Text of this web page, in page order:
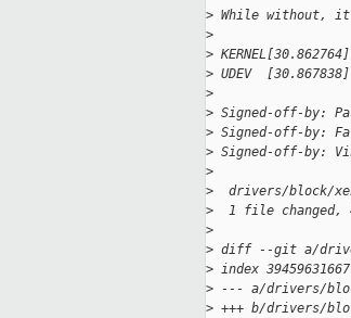
> While without, it
>
>
> UDEV
>
> Signed-off-by:
> Signed-off-by:
> Signed-off-by:
>
>
drivers/block/
>
1 file changed,
>
> diff --git a/
> index
> --- a/drivers/
> +++ b/drivers/